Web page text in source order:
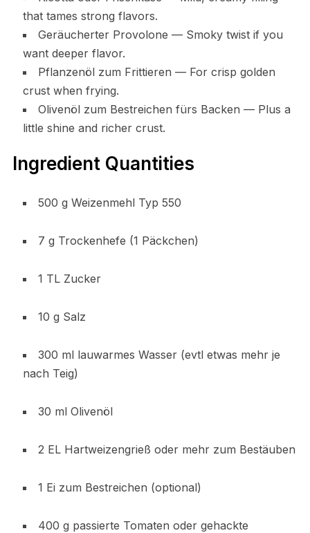
that tames strong flavors.
Geräucherter Provolone — Smoky twist if you
want deeper flavor.
Pflanzenöl zum Frittieren — For crisp golden
crust when frying.
Olivenöl zum Bestreichen fürs Backen — Plus a
little shine and richer crust.
Ingredient Quantities
500 g Weizenmehl Typ 550
7 g Trockenhefe (1 Päckchen)
1 TL Zucker
10 g Salz
300 ml lauwarmes Wasser (evtl etwas mehr je
nach Teig)
30 ml Olivenöl
2 EL Hartweizengrieß oder mehr zum Bestäuben
1 Ei zum Bestreichen (optional)
400 g passierte Tomaten oder gehackte